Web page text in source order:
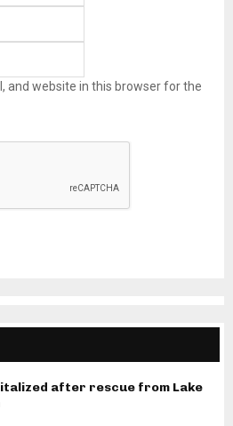
and website in this browser for the
after rescue from Lake